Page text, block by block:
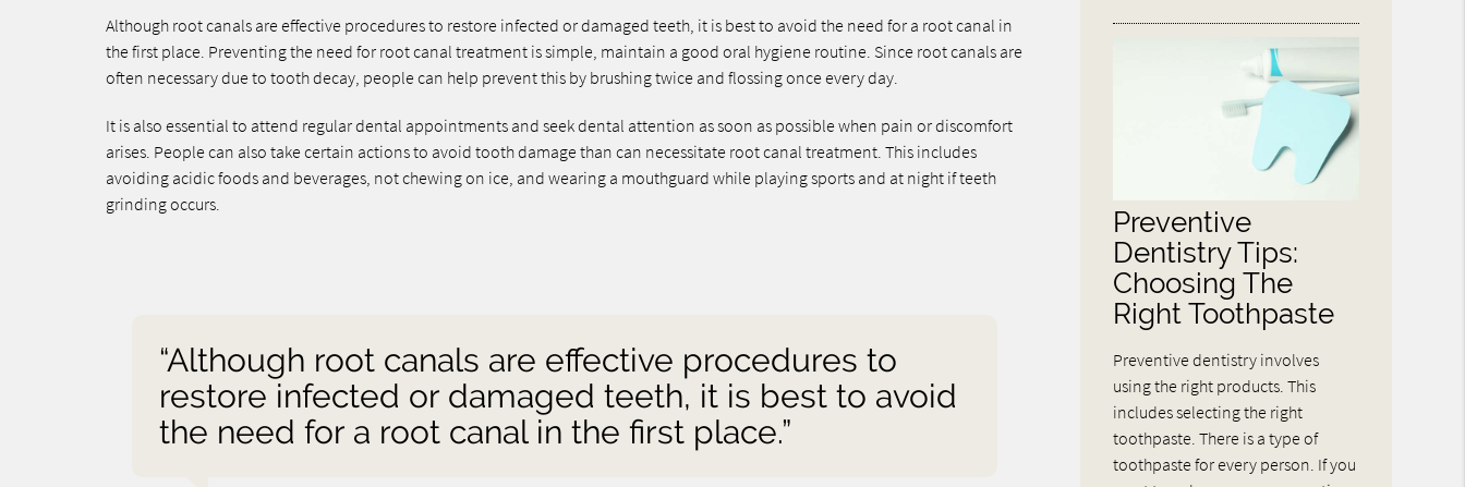
Although root canals are effective procedures to restore infected or damaged teeth, it is best to avoid the need for a root canal in
the first place. Preventing the need for root canal treatment is simple, maintain a good oral hygiene routine. Since root canals are
often necessary due to tooth decay, people can help prevent this by brushing twice and flossing once every day.
It is also essential to attend regular dental appointments and seek dental attention as soon as possible when pain or discomfort
arises. People can also take certain actions to avoid tooth damage than can necessitate root canal treatment. This includes
avoiding acidic foods and beverages, not chewing on ice, and wearing a mouthguard while playing sports and at night if teeth
grinding occurs.
“Although root canals are effective procedures to
restore infected or damaged teeth, it is best to avoid
the need for a root canal in the first place.”
Preventive
Dentistry Tips:
Choosing The
Right Toothpaste
Preventive dentistry involves
using the right products. This
includes selecting the right
toothpaste. There is a type of
toothpaste for every person. If you